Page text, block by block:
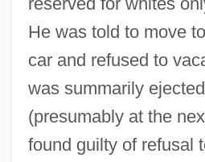
He was told to move
car and refused to
was summarily
(presumably at the
found guilty of refusal